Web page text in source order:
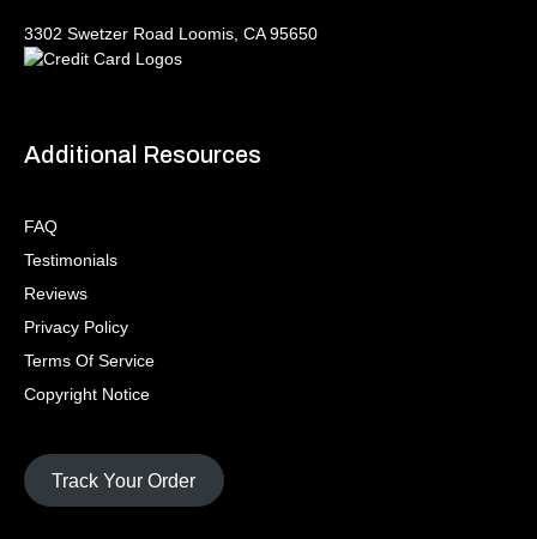
3302 Swetzer Road Loomis, CA 95650
Additional Resources
FAQ
Testimonials
Reviews
Privacy Policy
Terms Of Service
Copyright Notice
Track Your Order